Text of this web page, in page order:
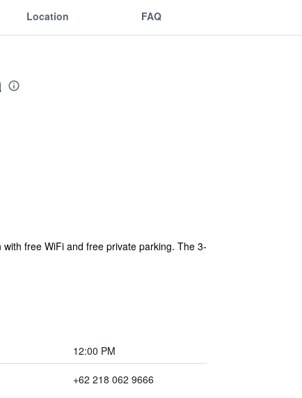
Location FAQ
free WiFi and free private parking. The 3-
12:00 PM
+62 218 062 9666